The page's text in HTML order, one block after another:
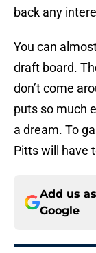
back any
You can
draft board.
don’t come
puts so much
a dream. To
Pitts will have
Add us
Google